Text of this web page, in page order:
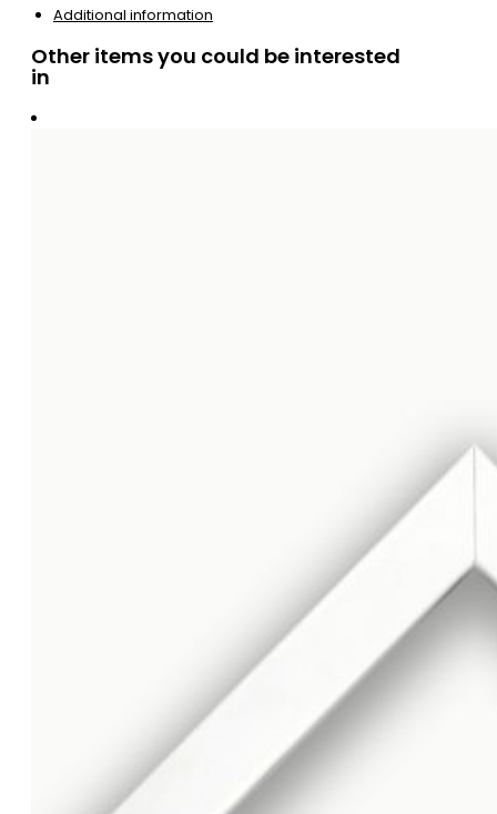
Additional information
Other items you could be interested
in